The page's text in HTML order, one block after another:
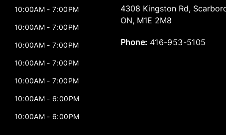
10:00AM - 7:00PM
10:00AM - 7:00PM
10:00AM - 7:00PM
10:00AM - 7:00PM
10:00AM - 7:00PM
10:00AM - 6:00PM
10:00AM - 6:00PM
4308 Kingston Rd,
ON, M1E 2M8
Phone: 416-953-5105